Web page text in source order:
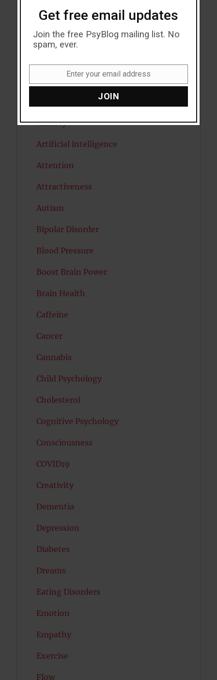
Acceptance
Addiction
Antidepressants
Anxiety
Artificial intelligence
Attention
Attractiveness
Autism
Bipolar Disorder
Blood Pressure
Boost Brain Power
Brain Health
Caffeine
Cancer
Cannabis
Child Psychology
Cholesterol
Cognitive Psychology
Consciousness
COVID19
Creativity
Dementia
Depression
Diabetes
Dreams
Eating Disorders
Emotion
Empathy
Exercise
Flow
Get free email updates
Join the free PsyBlog mailing list. No
spam, ever.
Enter your email address
JOIN